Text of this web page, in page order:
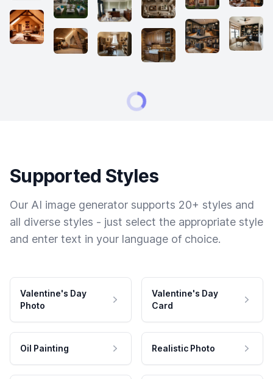
Supported Styles
Our AI image generator supports 20+ styles and
all diverse styles - just select the appropriate style
and enter text in your language of choice.
Valentine's Day
Photo
Valentine's Day
Card
Oil Painting Realistic Photo